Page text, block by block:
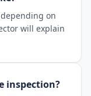
on
will explain
inspection?